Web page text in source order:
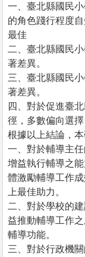
一、臺北縣國民
的角色踐行程度
最佳
二、臺北縣國民
著差異。
三、臺北縣國民
著差異。
四、對於促進臺
徑，多數偏向選
根據以上結論，
一、對於輔導主
增益執行輔導之
體激勵輔導工作
上最佳助力。
二、對於學校的
益推動輔導工作
輔導功能。
三、對於行政機